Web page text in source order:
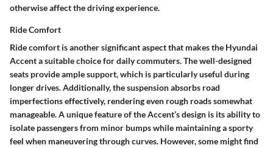
otherwise affect the driving experience.
Ride Comfort
Ride comfort is another significant aspect that makes the Hyundai
Accent a suitable choice for daily commuters. The well-designed
seats provide ample support, which is particularly useful during
longer drives. Additionally, the suspension absorbs road
imperfections effectively, rendering even rough roads somewhat
manageable. A unique feature of the Accent’s design is its ability to
isolate passengers from minor bumps while maintaining a sporty
feel when maneuvering through curves. However, some might find